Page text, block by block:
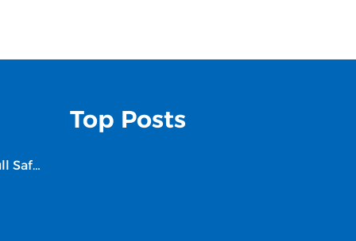
Is Finnair a Safe Airline? Full Safety Review
Top Posts